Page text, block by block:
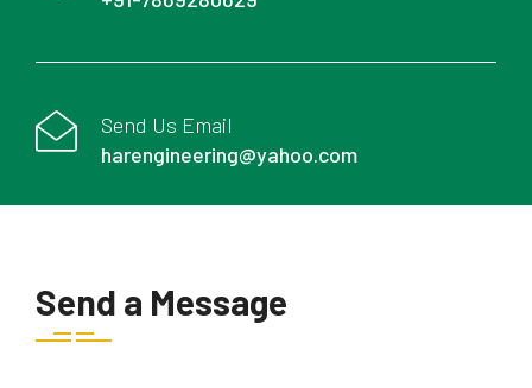
Send Us Email
harengineering@yahoo.com
Send a Message